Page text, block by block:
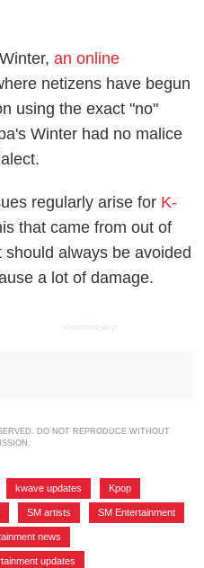
an online
netizens have begun
using the exact "no"
Winter had no malice
regularly arise for K-
that came from out of
always be avoided
a lot of damage.
ADVERTISEMENT
DO NOT REPRODUCE WITHOUT
kwave updates Kpop
SM artists SM Entertainment
news
updates